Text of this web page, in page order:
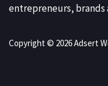
entrepreneurs, brands
Copyright © 2026 Adsert